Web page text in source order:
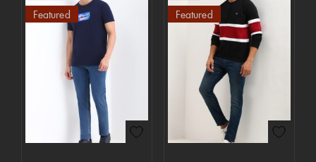
Featured
Featured